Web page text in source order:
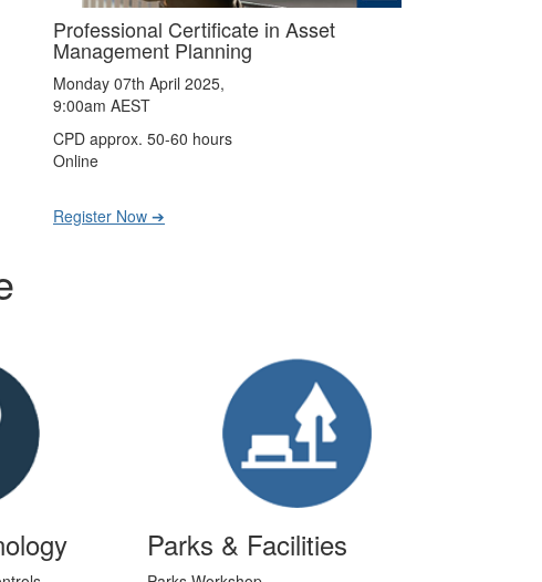
Professional Certificate in Asset
Management Planning
Monday 07th April 2025,
9:00am AEST
CPD approx. 50-60 hours